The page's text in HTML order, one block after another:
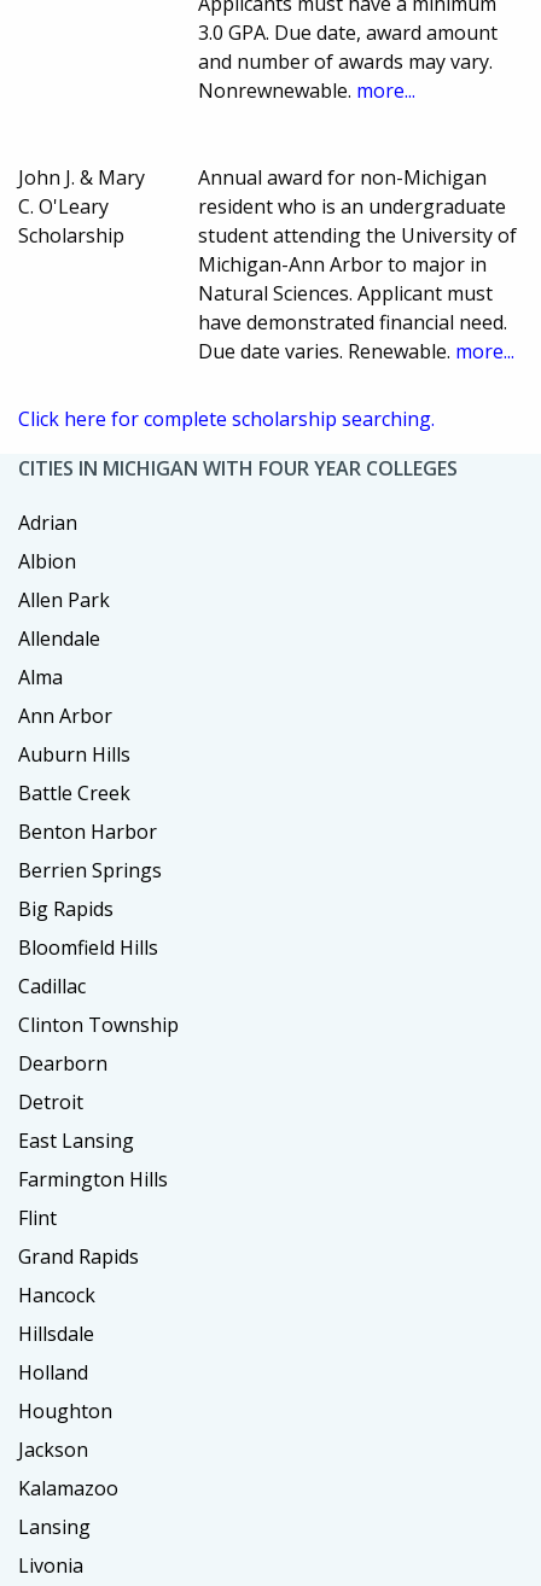
3.0 GPA. Due date, award amount
and number of awards may vary.
Nonrewnewable. more...
John J. & Mary
C. O'Leary
Scholarship
Annual award for non-Michigan
resident who is an undergraduate
student attending the University of
Michigan-Ann Arbor to major in
Natural Sciences. Applicant must
have demonstrated financial need.
Due date varies. Renewable. more...
Click here for complete scholarship searching.
CITIES IN MICHIGAN WITH FOUR YEAR COLLEGES
Adrian
Albion
Allen Park
Allendale
Alma
Ann Arbor
Auburn Hills
Battle Creek
Benton Harbor
Berrien Springs
Big Rapids
Bloomfield Hills
Cadillac
Clinton Township
Dearborn
Detroit
East Lansing
Farmington Hills
Flint
Grand Rapids
Hancock
Hillsdale
Holland
Houghton
Jackson
Kalamazoo
Lansing
Livonia